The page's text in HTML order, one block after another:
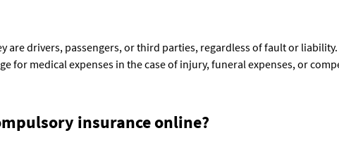
are drivers, passengers, or third parties, regardless of fault or
for medical expenses in the case of injury, funeral expenses, or
insurance online?